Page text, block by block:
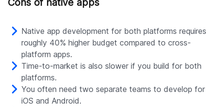
Cons of native apps
Native app development for both platforms requires
roughly 40% higher budget compared to cross-
platform apps.
Time-to-market is also slower if you build for both
platforms.
You often need two separate teams to develop for
iOS and Android.